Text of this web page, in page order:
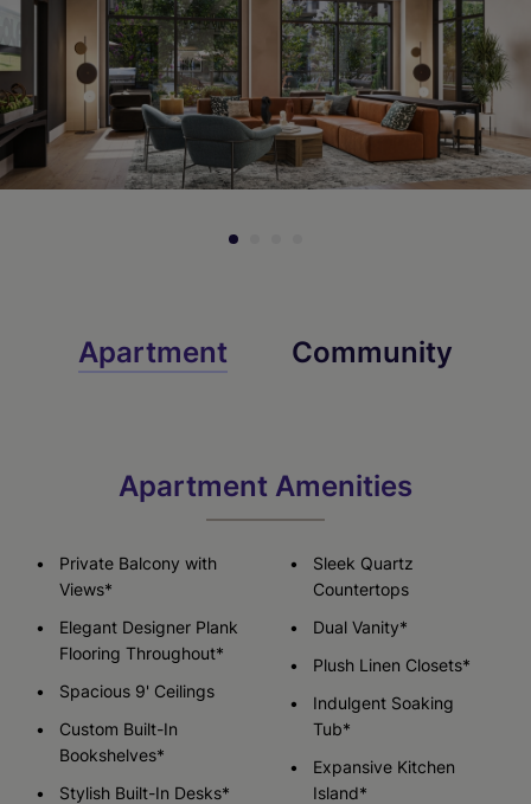
Apartment Community
Apartment Amenities
Private Balcony with
Views*
Elegant Designer Plank
Flooring Throughout*
Spacious 9' Ceilings
Custom Built-In
Bookshelves*
Stylish Built-In Desks*
Sleek Quartz
Countertops
Dual Vanity*
Plush Linen Closets*
Indulgent Soaking
Tub*
Expansive Kitchen
Island*